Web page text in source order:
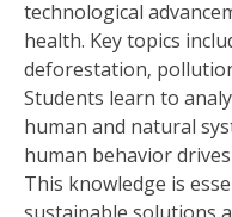
technological
health. Key topics
deforestation‚
Students learn to
human and natural
human behavior
This knowledge is
sustainable solutions